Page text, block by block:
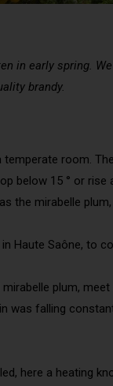
early spring.
brandy.
room.
below 15 ° or rise
the mirabelle
Haute Saône, to
plum,
was falling
here a heating